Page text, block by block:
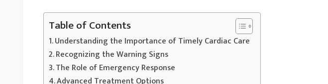
Table of Contents
Understanding the Importance of Timely Cardiac Care
Recognizing the Warning Signs
The Role of Emergency Response
Advanced Treatment Options